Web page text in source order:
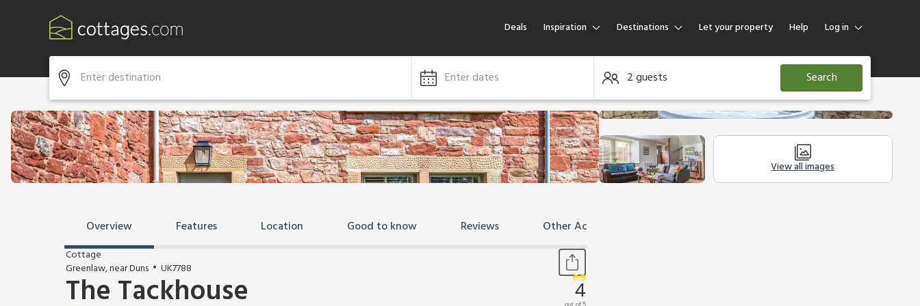
Deals Inspiration Destinations Let your property Help Log in
Log in
Guest
Enter dates 2 guests Search
View all images
Overview Features Location Good to know Reviews Other Accommodation
Cottage
Greenlaw, near Duns
UK7788
The Tackhouse 4
out of 5